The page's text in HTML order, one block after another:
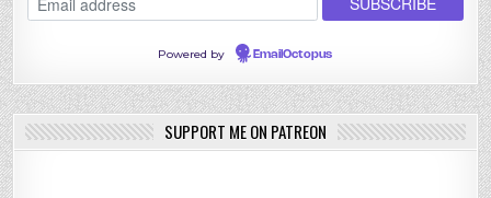
Powered by EmailOctopus
SUPPORT ME ON PATREON